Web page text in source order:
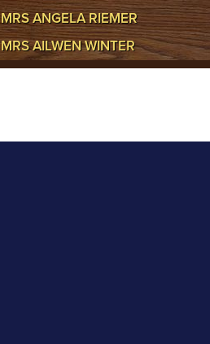
MRS ANGELA RIEMER
MRS AILWEN WINTER